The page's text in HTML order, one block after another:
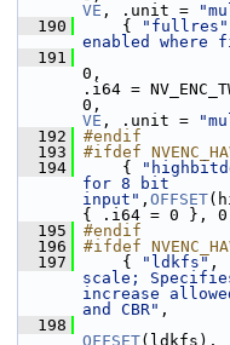
VE , .unit =
  190
{ "fullres"
enabled
  191
.i64 =
VE , .unit =
  192
#endif
  193
#ifdef
  194
{
for 8 bit
input" , OFFSET
{ .i64 = 0 },
  195
#endif
  196
#ifdef
  197
{ "ldkfs"
scale;
increase
and CBR" ,
  198
OFFSET